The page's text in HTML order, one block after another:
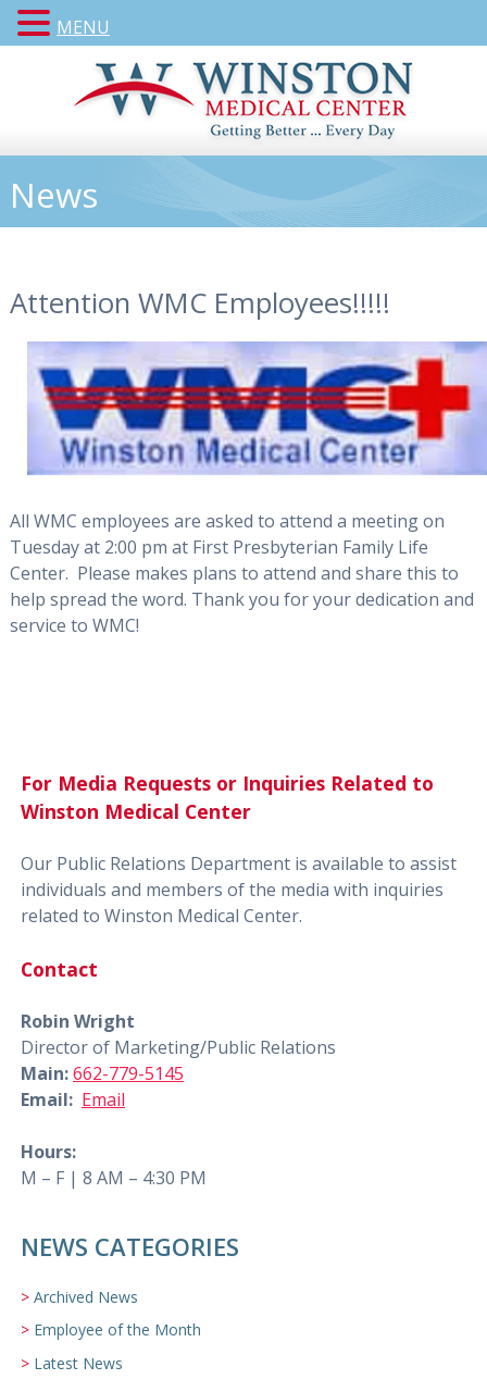
News
Attention WMC Employees!!!!!
All WMC employees are asked to attend a meeting on
Tuesday at 2:00 pm at First Presbyterian Family Life
Center. Please makes plans to attend and share this to
help spread the word. Thank you for your dedication and
service to WMC!
For Media Requests or Inquiries Related to
Winston Medical Center
Our Public Relations Department is available to assist
individuals and members of the media with inquiries
related to Winston Medical Center.
Contact
Robin Wright
Director of Marketing/Public Relations
Main:662-779-5145
Email: Email
Hours:
M – F | 8 AM – 4:30 PM
NEWS CATEGORIES
Archived News
Employee of the Month
Latest News
MENU